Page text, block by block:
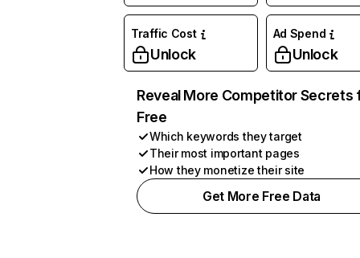
Traffic Cost
Unlock
Ad Spend
Unlock
Reveal More Competitor Secrets
Free
Which keywords they target
Their most important pages
How they monetize their site
Get More Free Data